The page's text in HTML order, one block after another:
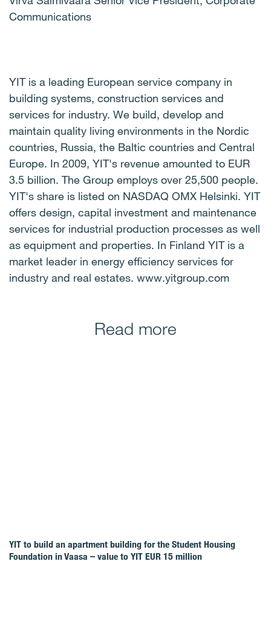
Communications
YIT is a leading European service company in
building systems, construction services and
services for industry. We build, develop and
maintain quality living environments in the Nordic
countries, Russia, the Baltic countries and Central
Europe. In 2009, YIT's revenue amounted to EUR
3.5 billion. The Group employs over 25,500 people.
YIT's share is listed on NASDAQ OMX Helsinki. YIT
offers design, capital investment and maintenance
services for industrial production processes as well
as equipment and properties. In Finland YIT is a
market leader in energy efficiency services for
industry and real estates. www.yitgroup.com
Read more
YIT to build an apartment building for the Student Housing
Foundation in Vaasa – value to YIT EUR 15 million